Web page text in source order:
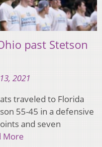
past Stetson
2021
traveled to Florida
55-45 in a defensive
and seven
More